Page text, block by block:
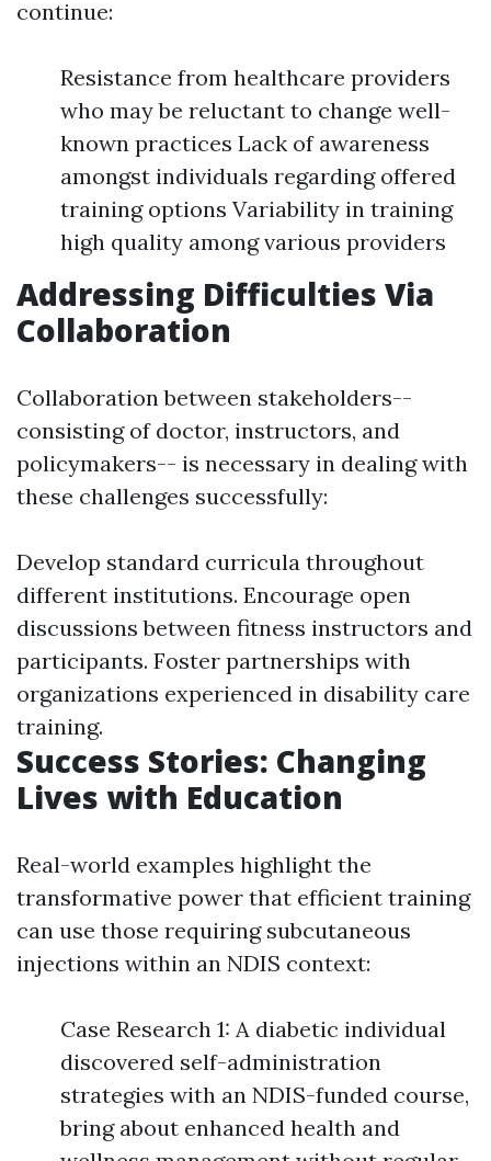
continue:
Resistance from healthcare providers
who may be reluctant to change well-
known practices Lack of awareness
amongst individuals regarding offered
training options Variability in training
high quality among various providers
Addressing Difficulties Via
Collaboration
Collaboration between stakeholders--
consisting of doctor, instructors, and
policymakers-- is necessary in dealing with
these challenges successfully:
Develop standard curricula throughout
different institutions. Encourage open
discussions between fitness instructors and
participants. Foster partnerships with
organizations experienced in disability care
training.
Success Stories: Changing
Lives with Education
Real-world examples highlight the
transformative power that efficient training
can use those requiring subcutaneous
injections within an NDIS context:
Case Research 1: A diabetic individual
discovered self-administration
strategies with an NDIS-funded course,
bring about enhanced health and